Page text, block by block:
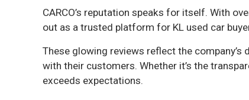
CARCO’s reputation speaks for itself. With
out as a trusted platform for KL used car
These glowing reviews reflect the
with their customers. Whether it’s the
exceeds expectations.